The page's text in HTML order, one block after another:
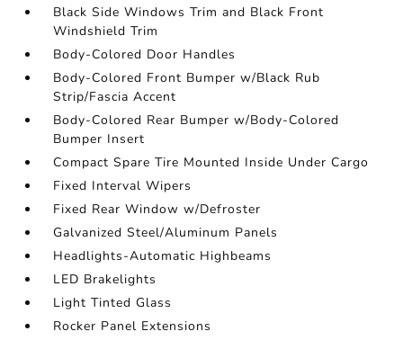
Black Side Windows Trim and Black Front
Windshield Trim
Body-Colored Door Handles
Body-Colored Front Bumper w/Black Rub
Strip/Fascia Accent
Body-Colored Rear Bumper w/Body-Colored
Bumper Insert
Compact Spare Tire Mounted Inside Under Cargo
Fixed Interval Wipers
Fixed Rear Window w/Defroster
Galvanized Steel/Aluminum Panels
Headlights-Automatic Highbeams
LED Brakelights
Light Tinted Glass
Rocker Panel Extensions